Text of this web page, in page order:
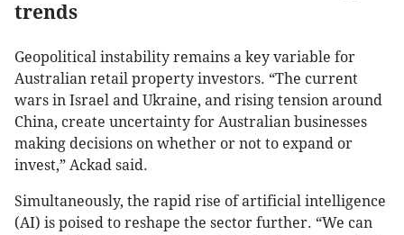
trends
Geopolitical instability remains a key variable for
Australian retail property investors. “The current
wars in Israel and Ukraine, and rising tension around
China, create uncertainty for Australian businesses
making decisions on whether or not to expand or
invest,” Ackad said.
Simultaneously, the rapid rise of artificial intelligence
(AI) is poised to reshape the sector further. “We can